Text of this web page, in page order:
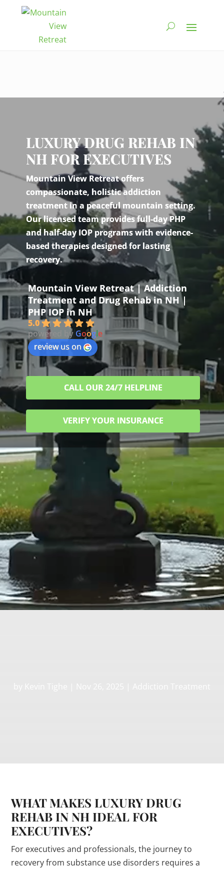
LUXURY DRUG REHAB IN
NH FOR EXECUTIVES
Mountain View Retreat offers
compassionate, holistic addiction
treatment in a peaceful mountain setting.
Our licensed team provides full-day PHP
and half-day IOP programs with evidence-
based therapies designed for lasting
recovery.
Mountain View Retreat | Addiction
Treatment and Drug Rehab in NH |
PHP IOP in NH
5.0
powered by Google
review us on
CALL OUR 24/7 HELPLINE
VERIFY YOUR INSURANCE
WHAT MAKES LUXURY DRUG
REHAB IN NH IDEAL FOR
EXECUTIVES?
For executives and professionals, the journey to
recovery from substance use disorders requires a